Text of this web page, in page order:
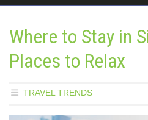
Where to Stay in
Places to Relax
TRAVEL TRENDS